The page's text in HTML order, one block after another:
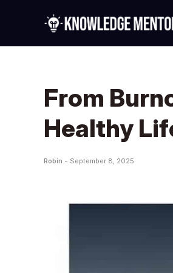
From
Healthy
Robin - September 8, 2025